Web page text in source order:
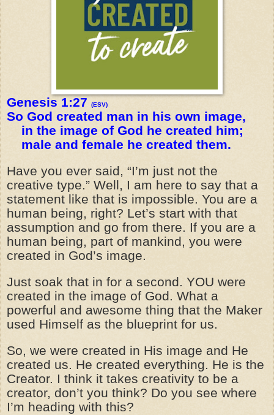
Genesis 1:27 (ESV)
So God created man in his own image,
in the image of God he created him;
male and female he created them.
Have you ever said, “I’m just not the
creative type.” Well, I am here to say that a
statement like that is impossible. You are a
human being, right? Let’s start with that
assumption and go from there. If you are a
human being, part of mankind, you were
created in God’s image.
Just soak that in for a second. YOU were
created in the image of God. What a
powerful and awesome thing that the Maker
used Himself as the blueprint for us.
So, we were created in His image and He
created us. He created everything. He is the
Creator. I think it takes creativity to be a
creator, don’t you think? Do you see where
I’m heading with this?